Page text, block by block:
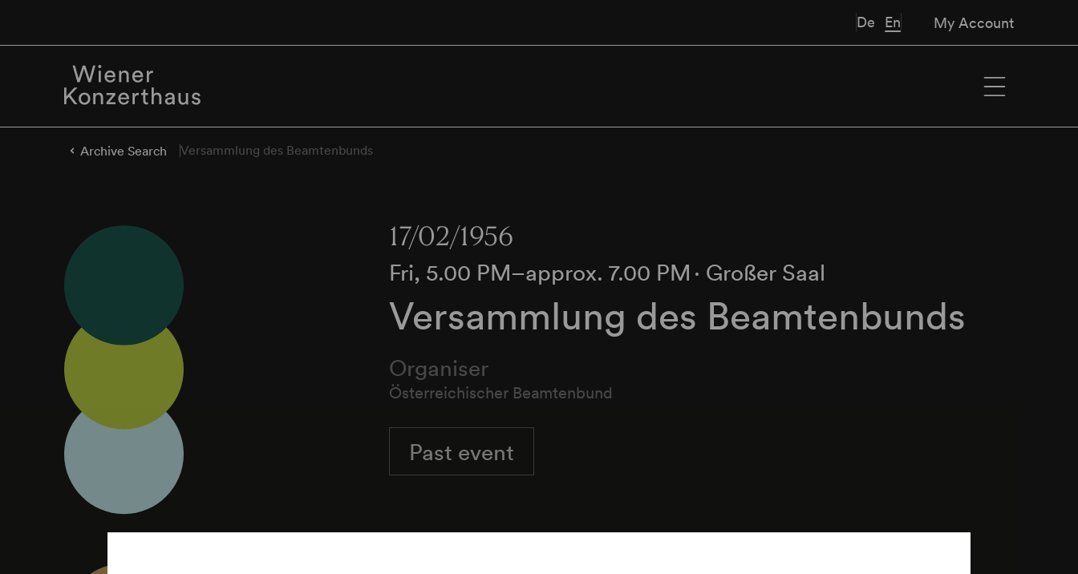
De En My Account
Archive Search Versammlung des Beamtenbunds
17/02/1956
Fri, 5.00 PM–approx. 7.00 PM ∙ Großer Saal
Versammlung des Beamtenbunds
Organiser
Österreichischer Beamtenbund
Past event